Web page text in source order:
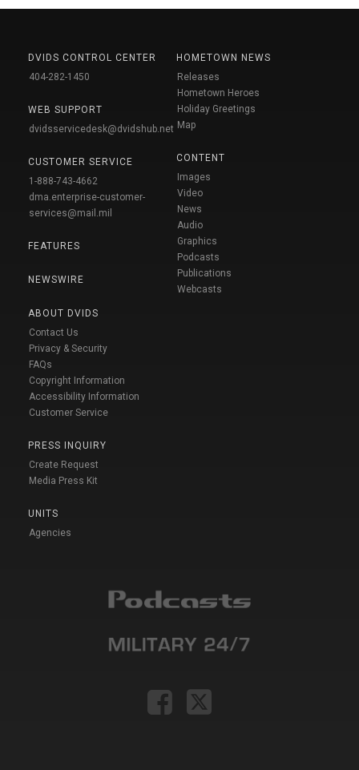
DVIDS CONTROL CENTER
404-282-1450
WEB SUPPORT
dvidsservicedesk@dvidshub.net
CUSTOMER SERVICE
1-888-743-4662
dma.enterprise-customer-
services@mail.mil
FEATURES
NEWSWIRE
ABOUT DVIDS
Contact Us
Privacy & Security
FAQs
Copyright Information
Accessibility Information
Customer Service
PRESS INQUIRY
Create Request
Media Press Kit
UNITS
Agencies
HOMETOWN NEWS
Releases
Hometown Heroes
Holiday Greetings
Map
CONTENT
Images
Video
News
Audio
Graphics
Podcasts
Publications
Webcasts